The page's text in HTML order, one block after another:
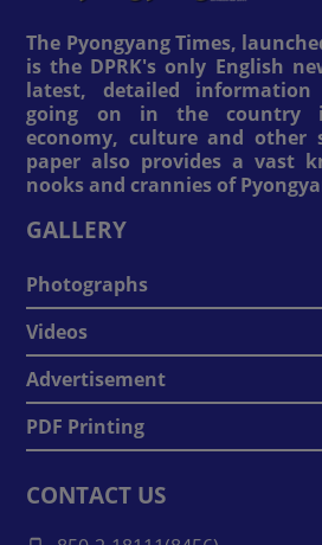
The Pyongyang Times,
is the DPRK's only English
latest, detailed
going on in the country
economy, culture and other
paper also provides a vast
nooks and crannies of
GALLERY
Photographs
Videos
Advertisement
PDF Printing
CONTACT US